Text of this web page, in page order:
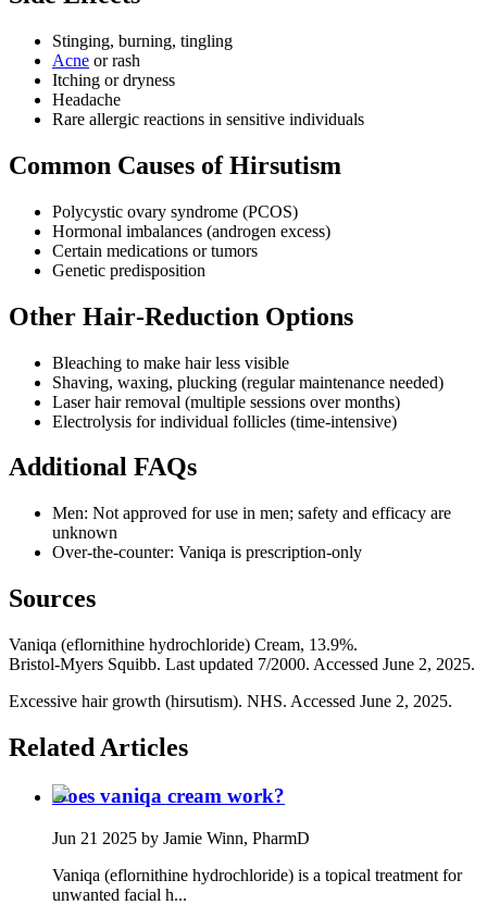
Stinging, burning, tingling
Acne or rash
Itching or dryness
Headache
Rare allergic reactions in sensitive individuals
Common Causes of Hirsutism
Polycystic ovary syndrome (PCOS)
Hormonal imbalances (androgen excess)
Certain medications or tumors
Genetic predisposition
Other Hair‑Reduction Options
Bleaching to make hair less visible
Shaving, waxing, plucking (regular maintenance needed)
Laser hair removal (multiple sessions over months)
Electrolysis for individual follicles (time‑intensive)
Additional FAQs
Men: Not approved for use in men; safety and efficacy are
unknown
Over‐the‐counter: Vaniqa is prescription‐only
Sources
Vaniqa (eflornithine hydrochloride) Cream, 13.9%.
Bristol‑Myers Squibb. Last updated 7/2000. Accessed June 2, 2025.
Excessive hair growth (hirsutism). NHS. Accessed June 2, 2025.
Related Articles
Does vaniqa cream work?
Jun 21 2025 by Jamie Winn, PharmD
Vaniqa (eflornithine hydrochloride) is a topical treatment for
unwanted facial h...